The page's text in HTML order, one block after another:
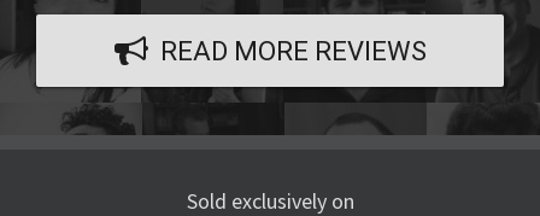
READ MORE REVIEWS
Sold exclusively on